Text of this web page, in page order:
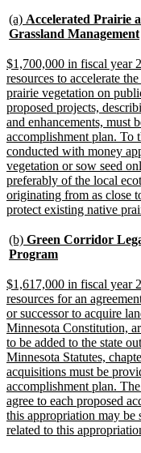
begin
end
new
text
(a) Accelerated Prairie
Grassland Management
new
text
begin
$1,700,000 in fiscal year
resources to accelerate
prairie vegetation on
proposed projects,
and enhancements, must
accomplishment plan. To
conducted with money
vegetation or sow seed
preferably of the local
originating from as close
protect existing native
new
text
(b) Green Corridor
Programnew
end
new
text
begin
$1,617,000 in fiscal year
resources for an
or successor to acquire
Minnesota Constitution,
to be added to the state
Minnesota Statutes,
acquisitions must be
accomplishment plan.
agree to each proposed
this appropriation may be
related to this